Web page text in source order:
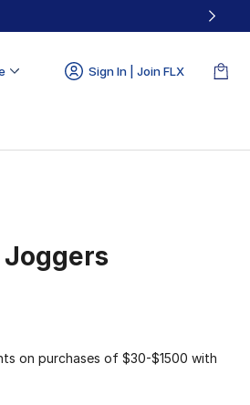
Sign In | Join FLX
Joggers
on purchases of $30-$1500 with